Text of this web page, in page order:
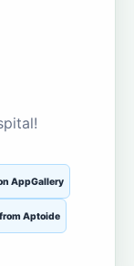
AppGallery
Aptoide